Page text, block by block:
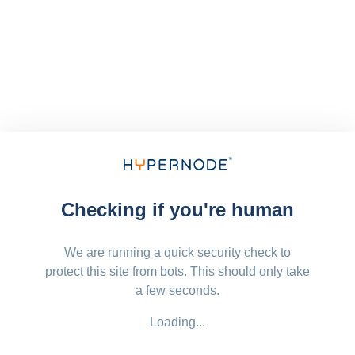
Checking if you're human
We are running a quick security check to
protect this site from bots. This should only take
a few seconds.
Loading...